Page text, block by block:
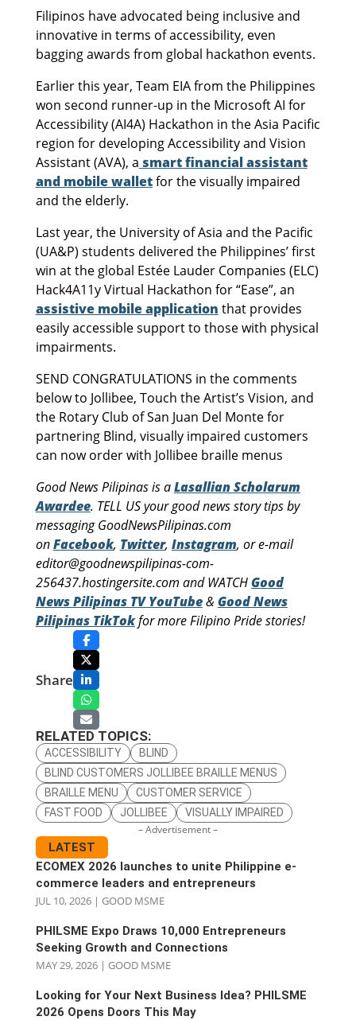
Filipinos have advocated being inclusive and
innovative in terms of accessibility, even
bagging awards from global hackathon events.
Earlier this year, Team EIA from the Philippines
won second runner-up in the Microsoft AI for
Accessibility (AI4A) Hackathon in the Asia Pacific
region for developing Accessibility and Vision
Assistant (AVA), a smart financial assistant
and mobile walletfor the visually impaired
and the elderly.
Last year, the University of Asia and the Pacific
(UA&P) students delivered the Philippines’ first
win at the global Estée Lauder Companies (ELC)
Hack4A11y Virtual Hackathon for “Ease”, an
assistive mobile application that provides
easily accessible support to those with physical
impairments.
SEND CONGRATULATIONS in the comments
below to Jollibee, Touch the Artist’s Vision, and
the Rotary Club of San Juan Del Monte for
partnering Blind, visually impaired customers
can now order with Jollibee braille menus
Good News Pilipinas is aLasallian Scholarum
Awardee. TELL US your good news story tips by
messaging GoodNewsPilipinas.com
onFacebook, Twitter, Instagram, or e-mail
editor@goodnewspilipinas-com-
256437.hostingersite.com and WATCHGood
News Pilipinas TV YouTube& Good News
Pilipinas TikTokfor more Filipino Pride stories!
Share
RELATED TOPICS:
ACCESSIBILITY
BLIND
BLIND CUSTOMERS JOLLIBEE BRAILLE MENUS
BRAILLE MENU
CUSTOMER SERVICE
FAST FOOD
JOLLIBEE VISUALLY IMPAIRED
– Advertisement –
LATEST
ECOMEX 2026 launches to unite Philippine e-
commerce leaders and entrepreneurs
JUL 10, 2026| GOOD MSME
PHILSME Expo Draws 10,000 Entrepreneurs
Seeking Growth and Connections
MAY 29, 2026| GOOD MSME
Looking for Your Next Business Idea? PHILSME
2026 Opens Doors This May